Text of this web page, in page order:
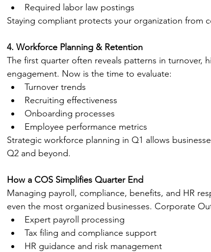
Required labor law postings
Staying compliant protects your organization from
4. Workforce Planning & Retention
The first quarter often reveals patterns in turnover,
engagement. Now is the time to evaluate:
Turnover trends
Recruiting effectiveness
Onboarding processes
Employee performance metrics
Strategic workforce planning in Q1 allows
Q2 and beyond.
How a COS Simplifies Quarter End
Managing payroll, compliance, benefits, and HR
even the most organized businesses. Corporate
Expert payroll processing
Tax filing and compliance support
HR guidance and risk management